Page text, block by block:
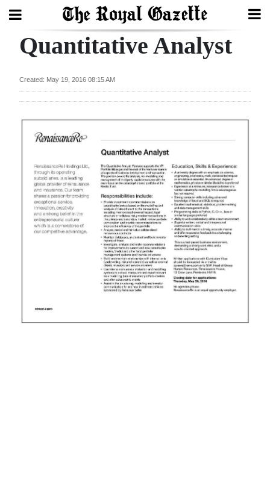
Search
Home
Year
Bermuda
Budget
Election
Sport
Quantitative Analyst
Created: May 19, 2016 08:15 AM